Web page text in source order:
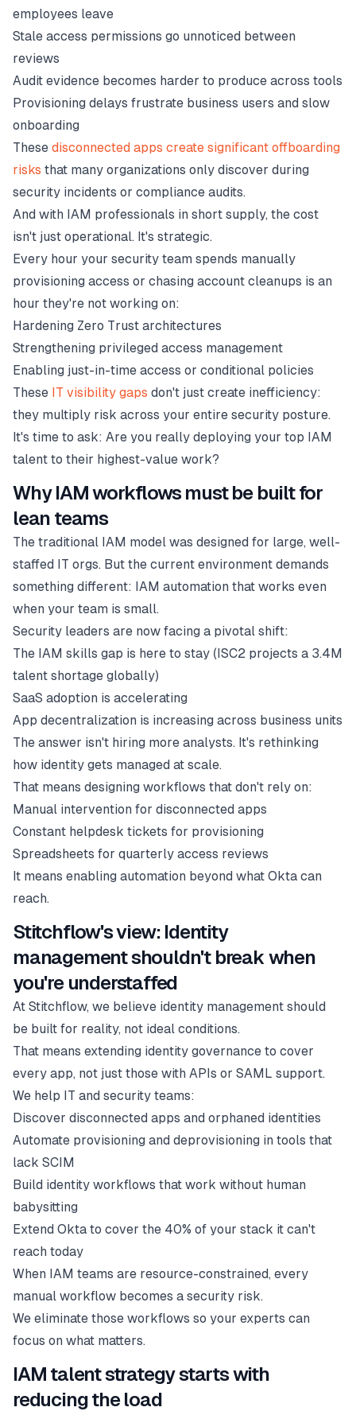
employees leave
Stale access permissions go unnoticed between
reviews
Audit evidence becomes harder to produce across tools
Provisioning delays frustrate business users and slow
onboarding
These disconnected apps create significant offboarding
risks that many organizations only discover during
security incidents or compliance audits.
And with IAM professionals in short supply, the cost
isn't just operational. It's strategic.
Every hour your security team spends manually
provisioning access or chasing account cleanups is an
hour they're not working on:
Hardening Zero Trust architectures
Strengthening privileged access management
Enabling just-in-time access or conditional policies
These IT visibility gaps don't just create inefficiency:
they multiply risk across your entire security posture.
It's time to ask: Are you really deploying your top IAM
talent to their highest-value work?
Why IAM workflows must be built for
lean teams
The traditional IAM model was designed for large, well-
staffed IT orgs. But the current environment demands
something different: IAM automation that works even
when your team is small.
Security leaders are now facing a pivotal shift:
The IAM skills gap is here to stay (ISC2 projects a 3.4M
talent shortage globally)
SaaS adoption is accelerating
App decentralization is increasing across business units
The answer isn't hiring more analysts. It's rethinking
how identity gets managed at scale.
That means designing workflows that don't rely on:
Manual intervention for disconnected apps
Constant helpdesk tickets for provisioning
Spreadsheets for quarterly access reviews
It means enabling automation beyond what Okta can
reach.
Stitchflow's view: Identity
management shouldn't break when
you're understaffed
At Stitchflow, we believe identity management should
be built for reality, not ideal conditions.
That means extending identity governance to cover
every app, not just those with APIs or SAML support.
We help IT and security teams:
Discover disconnected apps and orphaned identities
Automate provisioning and deprovisioning in tools that
lack SCIM
Build identity workflows that work without human
babysitting
Extend Okta to cover the 40% of your stack it can't
reach today
When IAM teams are resource-constrained, every
manual workflow becomes a security risk.
We eliminate those workflows so your experts can
focus on what matters.
IAM talent strategy starts with
reducing the load